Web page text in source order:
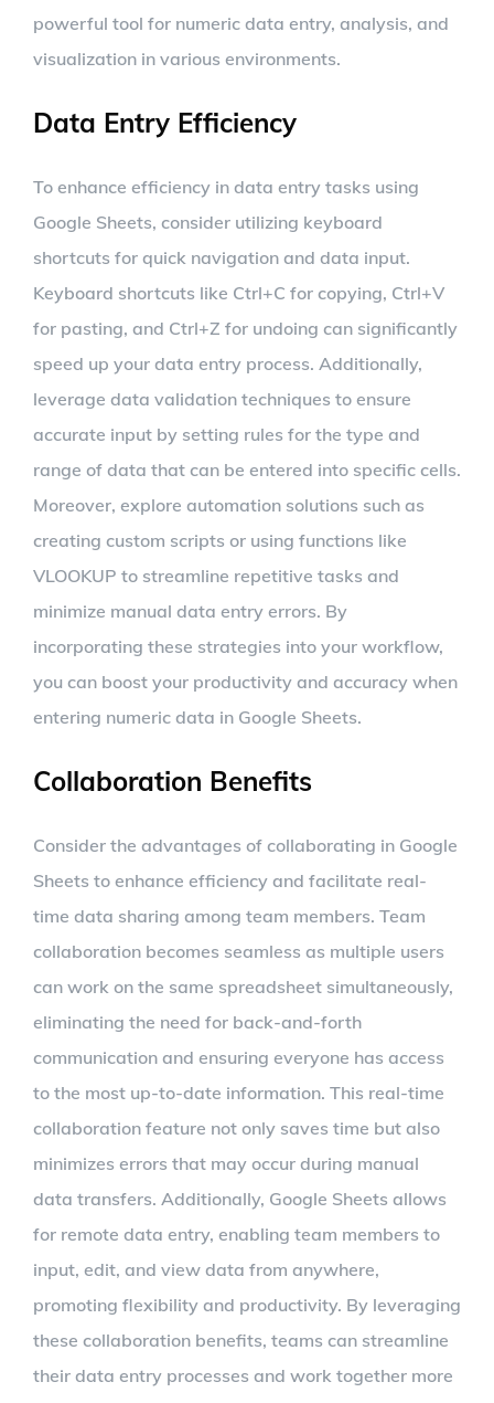
powerful tool for numeric data entry, analysis, and
visualization in various environments.
Data Entry Efficiency
To enhance efficiency in data entry tasks using
Google Sheets, consider utilizing keyboard
shortcuts for quick navigation and data input.
Keyboard shortcuts like Ctrl+C for copying, Ctrl+V
for pasting, and Ctrl+Z for undoing can significantly
speed up your data entry process. Additionally,
leverage data validation techniques to ensure
accurate input by setting rules for the type and
range of data that can be entered into specific cells.
Moreover, explore automation solutions such as
creating custom scripts or using functions like
VLOOKUP to streamline repetitive tasks and
minimize manual data entry errors. By
incorporating these strategies into your workflow,
you can boost your productivity and accuracy when
entering numeric data in Google Sheets.
Collaboration Benefits
Consider the advantages of collaborating in Google
Sheets to enhance efficiency and facilitate real-
time data sharing among team members. Team
collaboration becomes seamless as multiple users
can work on the same spreadsheet simultaneously,
eliminating the need for back-and-forth
communication and ensuring everyone has access
to the most up-to-date information. This real-time
collaboration feature not only saves time but also
minimizes errors that may occur during manual
data transfers. Additionally, Google Sheets allows
for remote data entry, enabling team members to
input, edit, and view data from anywhere,
promoting flexibility and productivity. By leveraging
these collaboration benefits, teams can streamline
their data entry processes and work together more